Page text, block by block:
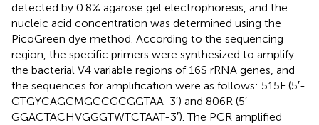
detected by 0.8% agarose gel electrophoresis, and the
nucleic acid concentration was determined using the
PicoGreen dye method. According to the sequencing
region, the specific primers were synthesized to amplify
the bacterial V4 variable regions of 16S rRNA genes, and
the sequences for amplification were as follows: 515F (5′-
GTGYCAGCMGCCGCGGTAA-3′) and 806R (5′-
GGACTACHVGGGTWTCTAAT-3′). The PCR amplified